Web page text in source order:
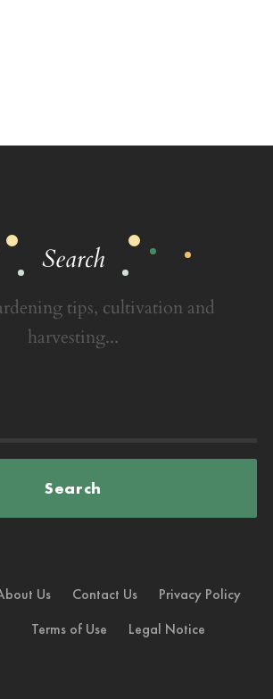
Search
tips, cultivation and
harvesting...
Search
Us Contact Us
Privacy Policy
Terms of Use
Legal Notice